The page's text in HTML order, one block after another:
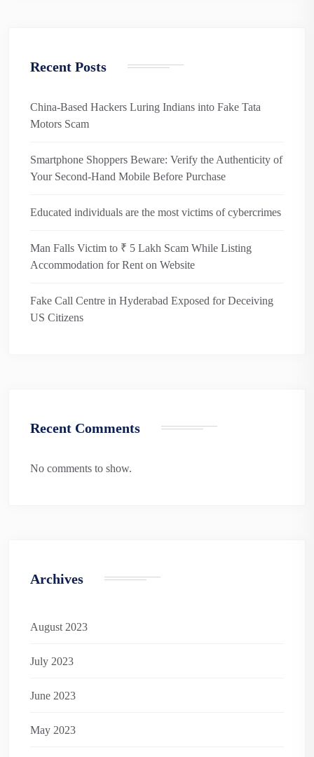
Recent Posts
China-Based Hackers Luring Indians into Fake Tata
Motors Scam
Smartphone Shoppers Beware: Verify the Authenticity of
Your Second-Hand Mobile Before Purchase
Educated individuals are the most victims of cybercrimes
Man Falls Victim to ₹ 5 Lakh Scam While Listing
Accommodation for Rent on Website
Fake Call Centre in Hyderabad Exposed for Deceiving
US Citizens
Recent Comments
No comments to show.
Archives
August 2023
July 2023
June 2023
May 2023